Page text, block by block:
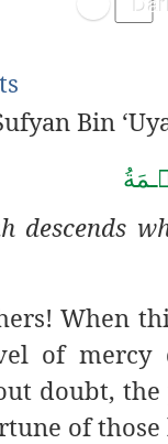
Bin
ـمَةُ
descends
When
of mercy
doubt,
of